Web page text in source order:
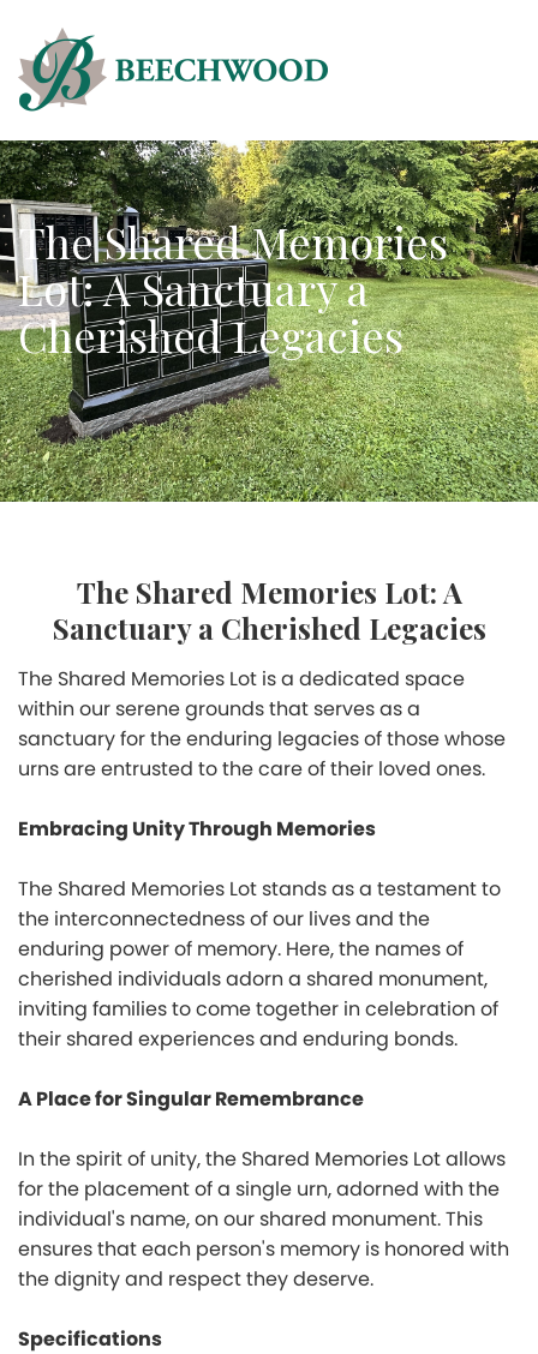
The Shared Memories
Lot: A Sanctuary a
Cherished Legacies
The Shared Memories Lot: A
Sanctuary a Cherished Legacies
The Shared Memories Lot is a dedicated space
within our serene grounds that serves as a
sanctuary for the enduring legacies of those whose
urns are entrusted to the care of their loved ones.
Embracing Unity Through Memories
The Shared Memories Lot stands as a testament to
the interconnectedness of our lives and the
enduring power of memory. Here, the names of
cherished individuals adorn a shared monument,
inviting families to come together in celebration of
their shared experiences and enduring bonds.
A Place for Singular Remembrance
In the spirit of unity, the Shared Memories Lot allows
for the placement of a single urn, adorned with the
individual's name, on our shared monument. This
ensures that each person's memory is honored with
the dignity and respect they deserve.
Specifications